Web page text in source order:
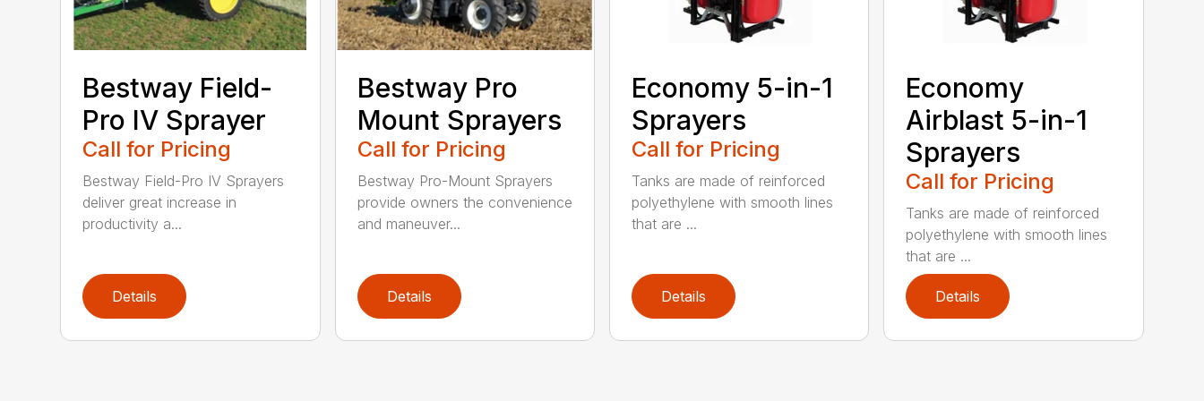
Bestway Field-
Pro IV Sprayer
Call for Pricing
Bestway Field-Pro IV Sprayers
deliver great increase in
productivity a...
Details
Bestway Pro
Mount Sprayers
Call for Pricing
Bestway Pro-Mount Sprayers
provide owners the convenience
and maneuver...
Details
Economy 5-in-1
Sprayers
Call for Pricing
Tanks are made of reinforced
polyethylene with smooth lines
that are ...
Details
Economy
Airblast 5-in-1
Sprayers
Call for Pricing
Tanks are made of reinforced
polyethylene with smooth lines
that are ...
Details